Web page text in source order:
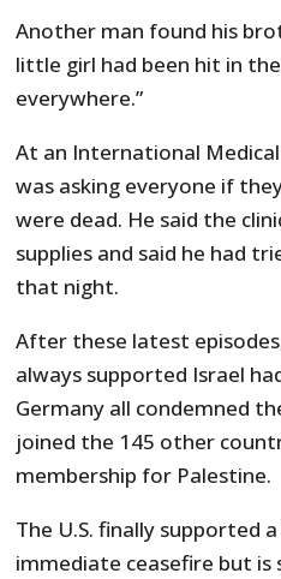
Another man found his
little girl had been hit in
everywhere.”
At an International
was asking everyone if
were dead. He said the
supplies and said he had
that night.
After these latest
always supported Israel
Germany all condemned
joined the 145 other
membership for Palestine.
The U.S. finally supported
immediate ceasefire but